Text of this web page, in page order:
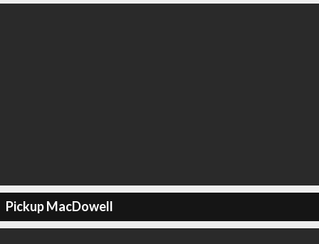
Pickup MacDowell